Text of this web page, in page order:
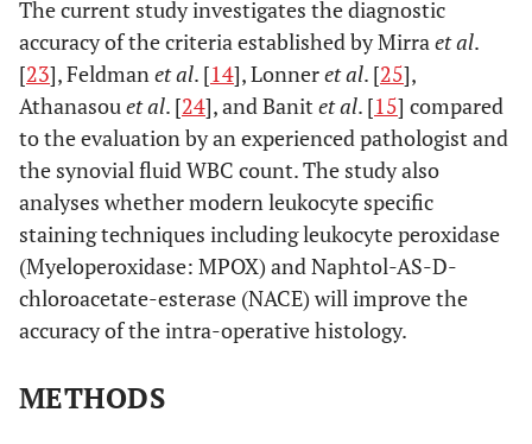
The current study investigates the diagnostic
accuracy of the criteria established by Mirraet al.
[23], Feldmanet al. [14], Lonneret al. [25],
Athanasouet al. [24], and Banit et al. [15] compared
to the evaluation by an experienced pathologist and
the synovial fluid WBC count. The study also
analyses whether modern leukocyte specific
staining techniques including leukocyte peroxidase
(Myeloperoxidase: MPOX) and Naphtol-AS-D-
chloroacetate-esterase (NACE) will improve the
accuracy of the intra-operative histology.
METHODS